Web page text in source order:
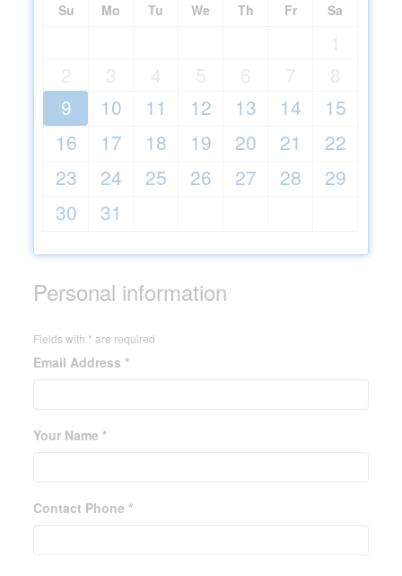
Su
Mo Tu We Th Fr Sa
9
10 11 12 13 14
15
16
17 18 19 20 21
22
23
24 25 26 27 28
29
30
31
Personal information
Fields with * are required
Email Address *
Your Name *
Contact Phone *